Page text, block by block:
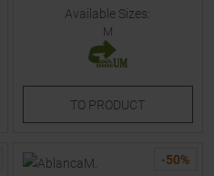
Available Sizes:
M
TO PRODUCT
-50%